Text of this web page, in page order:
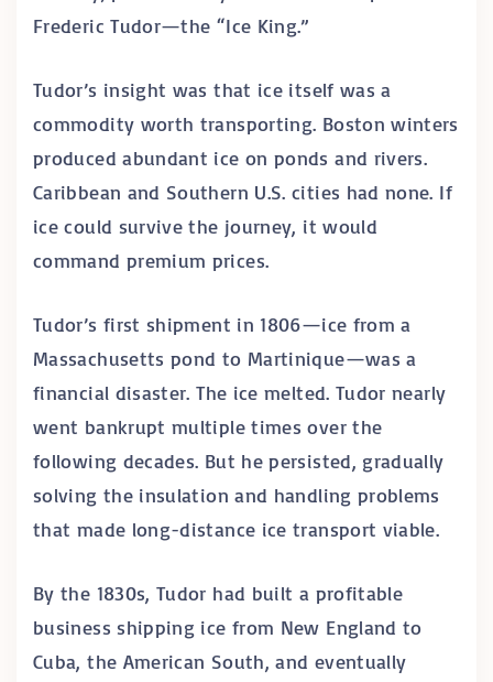
Frederic Tudor—the “Ice King.”
Tudor’s insight was that ice itself was a
commodity worth transporting. Boston winters
produced abundant ice on ponds and rivers.
Caribbean and Southern U.S. cities had none. If
ice could survive the journey, it would
command premium prices.
Tudor’s first shipment in 1806—ice from a
Massachusetts pond to Martinique—was a
financial disaster. The ice melted. Tudor nearly
went bankrupt multiple times over the
following decades. But he persisted, gradually
solving the insulation and handling problems
that made long-distance ice transport viable.
By the 1830s, Tudor had built a profitable
business shipping ice from New England to
Cuba, the American South, and eventually